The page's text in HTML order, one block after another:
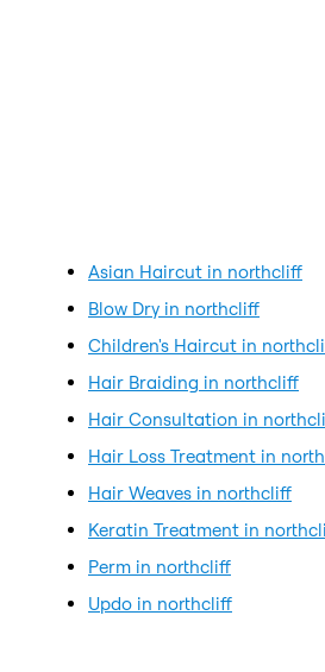
Asian Haircut in northcliff
Blow Dry in northcliff
Children's Haircut in
Hair Braiding in northcliff
Hair Consultation in
Hair Loss Treatment in
Hair Weaves in northcliff
Keratin Treatment in
Perm in northcliff
Updo in northcliff